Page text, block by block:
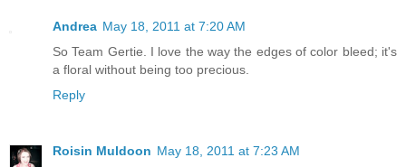
Andrea May 18, 2011 at 7:20 AM
So Team Gertie. I love the way the edges of color bleed; it's
a floral without being too precious.
Reply
Roisin Muldoon May 18, 2011 at 7:23 AM